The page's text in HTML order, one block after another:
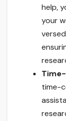
help,
your
time-